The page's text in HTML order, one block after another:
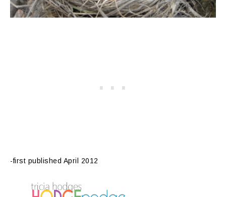
-first published April 2012